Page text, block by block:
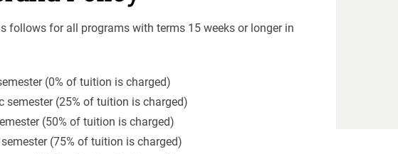
follows for all programs with terms 15 weeks or longer in
(0% of tuition is charged)
semester (25% of tuition is charged)
(50% of tuition is charged)
(75% of tuition is charged)